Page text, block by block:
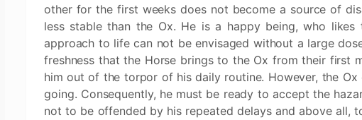
other for the first weeks does not become a source of
less stable than the Ox. He is a happy being, who
approach to life can not be envisaged without a large
freshness that the Horse brings to the Ox from their first
him out of the torpor of his daily routine. However, the
going. Consequently, he must be ready to accept the
not to be offended by his repeated delays and above all,